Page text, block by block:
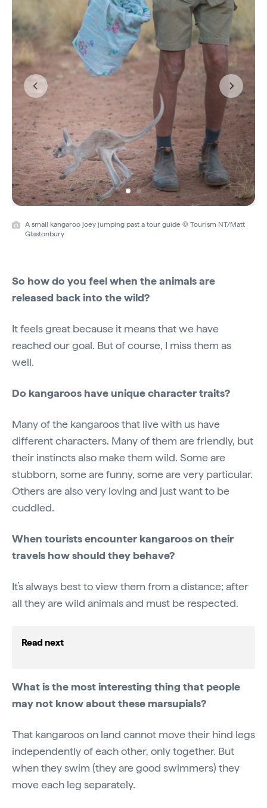
A small kangaroo joey jumping past a tour guide © Tourism NT/Matt
Glastonbury
Previous Next
So how do you feel when the animals are
released back into the wild?
It feels great because it means that we have
reached our goal. But of course, I miss them as
well.
Do kangaroos have unique character traits?
Many of the kangaroos that live with us have
different characters. Many of them are friendly, but
their instincts also make them wild. Some are
stubborn, some are funny, some are very particular.
Others are also very loving and just want to be
cuddled.
When tourists encounter kangaroos on their
travels how should they behave?
It’s always best to view them from a distance; after
all they are wild animals and must be respected.
Read next
What is the most interesting thing that people
may not know about these marsupials?
That kangaroos on land cannot move their hind legs
independently of each other, only together. But
when they swim (they are good swimmers) they
move each leg separately.